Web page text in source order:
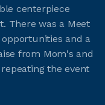
centerpiece
There was a Meet
and a
from Mom's and
the event